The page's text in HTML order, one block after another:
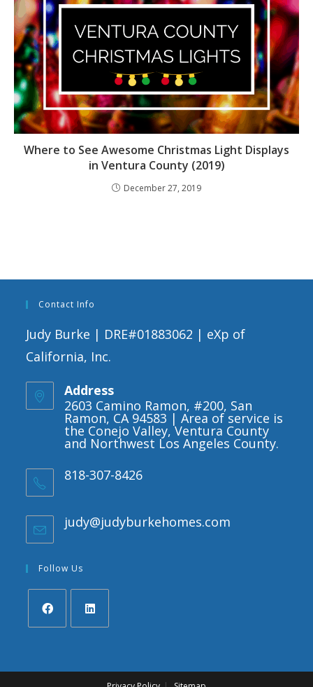
Where to See Awesome Christmas Light Displays
in Ventura County (2019)
December 27, 2019
Contact Info
Judy Burke | DRE#01883062 | eXp of
California, Inc.
Address
2603 Camino Ramon, #200, San
Ramon, CA 94583 | Area of service is
the Conejo Valley, Ventura County
and Northwest Los Angeles County.
818-307-8426
judy@judyburkehomes.com
Follow Us
a
a